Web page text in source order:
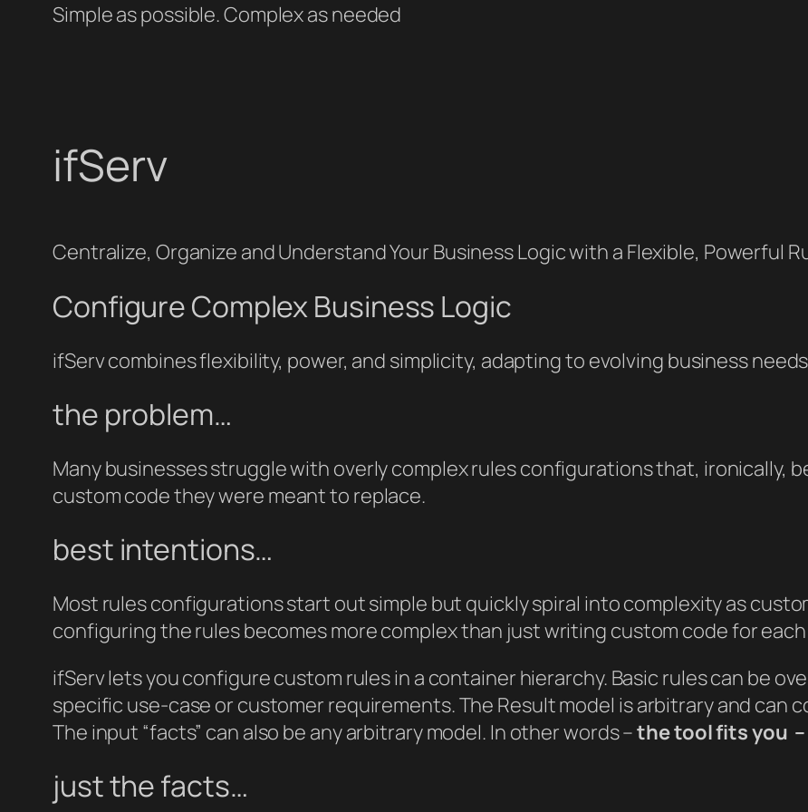
Simple as possible. Complex as needed
ifServ
Centralize, Organize and Understand Your Business Logic with a Flexible, Powerful
Configure Complex Business Logic
ifServ combines flexibility, power, and simplicity, adapting to evolving business
the problem…
Many businesses struggle with overly complex rules configurations that, ironically,
custom code they were meant to replace.
best intentions…
Most rules configurations start out simple but quickly spiral into complexity as
configuring the rules becomes more complex than just writing custom code for
ifServ lets you configure custom rules in a container hierarchy. Basic rules can be
specific use-case or customer requirements. The Result model is arbitrary and can
The input “facts” can also be any arbitrary model. In other words –the tool fitsyou
just the facts…